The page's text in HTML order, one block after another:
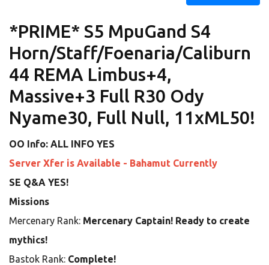
*PRIME* S5 MpuGand S4
Horn/Staff/Foenaria/Caliburn
44 REMA Limbus+4,
Massive+3 Full R30 Ody
Nyame30, Full Null, 11xML50!
OO Info: ALL INFO YES
Server Xfer is Available - Bahamut Currently
SE Q&A YES!
Missions
Mercenary Rank: Mercenary Captain! Ready to create
mythics!
Bastok Rank: Complete!